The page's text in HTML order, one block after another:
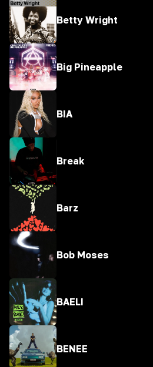
Betty Wright
Big Pineapple
BIA
Break
Barz
Bob Moses
BAELI
BENEE